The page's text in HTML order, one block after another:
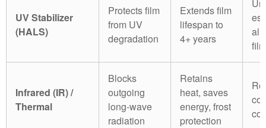
UV Stabilizer
(HALS)
Protects film
from UV
degradation
Extends film
lifespan to
4+ years
all
Infrared (IR) /
Thermal
Blocks
outgoing
long-wave
radiation
Retains
heat, saves
energy, frost
protection